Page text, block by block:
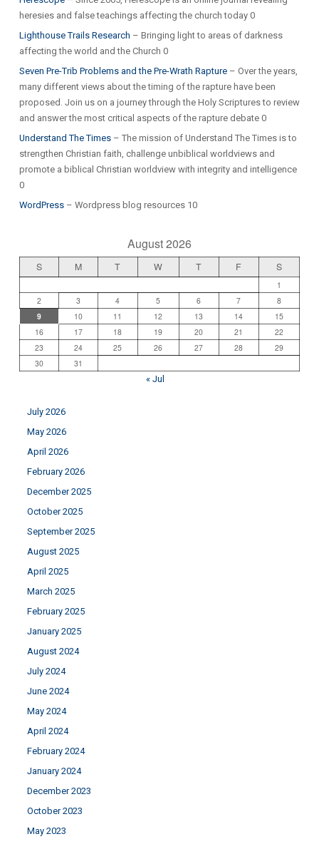
heresies and false teachings affecting the church today 0
Lighthouse Trails Research – Bringing light to areas of darkness
affecting the world and the Church 0
Seven Pre-Trib Problems and the Pre-Wrath Rapture– Over the years,
many different views about the timing of the rapture have been
proposed. Join us on a journey through the Holy Scriptures to review
and answer the most critical aspects of the rapture debate 0
Understand The Times– The mission of Understand The Times is to
strengthen Christian faith, challenge unbiblical worldviews and
promote a biblical Christian worldview with integrity and intelligence
0
WordPress– Wordpress blog resources 10
August 2026
S M T W T F S
1
2
3 4 5 6 7
8
9
10 11 12 13 14
15
16
17 18 19 20 21
22
23
24 25 26 27 28
29
30
31
« Jul
July 2026
May 2026
April 2026
February 2026
December 2025
October 2025
September 2025
August 2025
April 2025
March 2025
February 2025
January 2025
August 2024
July 2024
June 2024
May 2024
April 2024
February 2024
January 2024
December 2023
October 2023
May 2023